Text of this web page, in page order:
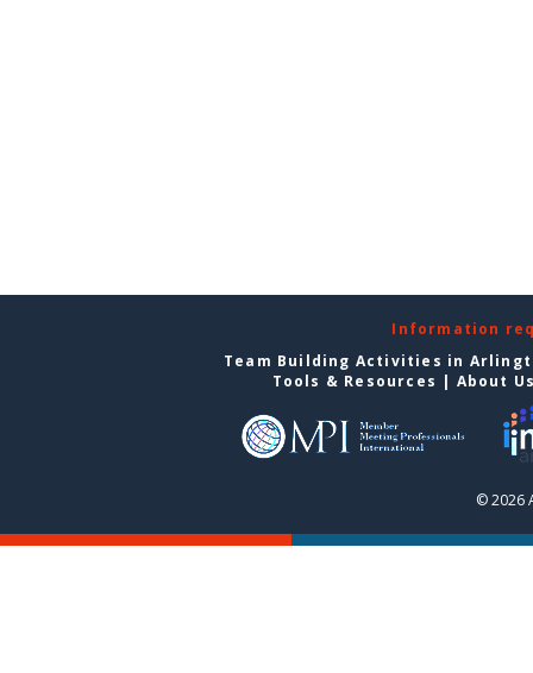
Information
Team Building Activities in
Tools & Resources | About
© 2026